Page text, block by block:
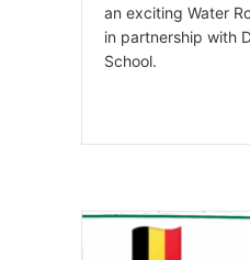
an exciting Water
in partnership with
School.